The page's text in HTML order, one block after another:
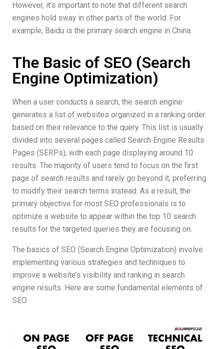
However, it’s important to note that different search
engines hold sway in other parts of the world. For
example, Baidu is the primary search engine in China.
The Basic of SEO (Search
Engine Optimization)
When a user conducts a search, the search engine
generates a list of websites organized in a ranking order
based on their relevance to the query. This list is usually
divided into several pages called Search Engine Results
Pages (SERPs), with each page displaying around 10
results. The majority of users tend to focus on the first
page of search results and rarely go beyond it, preferring
to modify their search terms instead. As a result, the
primary objective for most SEO professionals is to
optimize a website to appear within the top 10 search
results for the targeted queries they are focusing on.
The basics of SEO (Search Engine Optimization) involve
implementing various strategies and techniques to
improve a website’s visibility and ranking in search
engine results. Here are some fundamental elements of
SEO.